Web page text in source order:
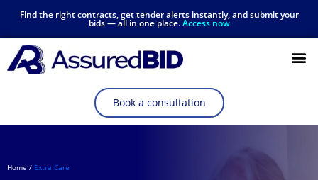
Find the right contracts, get tender alerts instantly, and submit your
bids — all in one place.Access now
Book a consultation
Home / Extra Care